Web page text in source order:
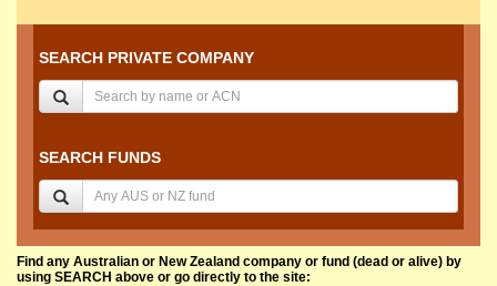
SEARCH PRIVATE COMPANY
SEARCH FUNDS
Find any Australian or New Zealand company or fund (dead or alive) by
using SEARCH above or go directly to the site: